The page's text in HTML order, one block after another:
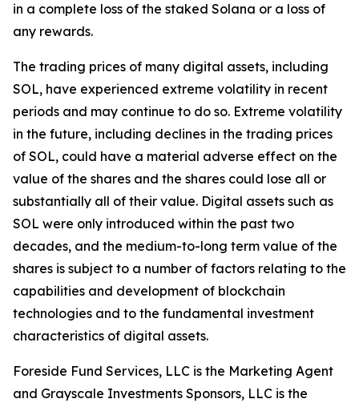
in a complete loss of the staked Solana or a loss of
any rewards.
The trading prices of many digital assets, including
SOL, have experienced extreme volatility in recent
periods and may continue to do so. Extreme volatility
in the future, including declines in the trading prices
of SOL, could have a material adverse effect on the
value of the shares and the shares could lose all or
substantially all of their value. Digital assets such as
SOL were only introduced within the past two
decades, and the medium-to-long term value of the
shares is subject to a number of factors relating to the
capabilities and development of blockchain
technologies and to the fundamental investment
characteristics of digital assets.
Foreside Fund Services, LLC is the Marketing Agent
and Grayscale Investments Sponsors, LLC is the